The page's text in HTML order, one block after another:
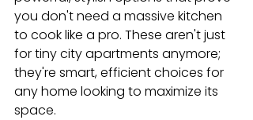
you don't need a massive kitchen
to cook like a pro. These aren't just
for tiny city apartments anymore;
they're smart, efficient choices for
any home looking to maximize its
space.